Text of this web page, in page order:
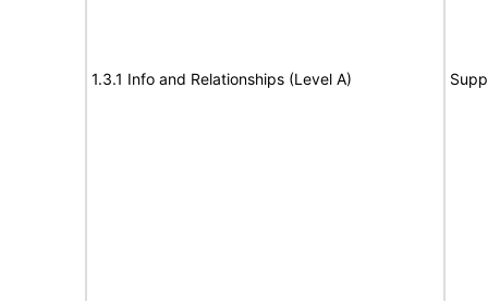
1.3.1 Info and Relationships (Level A)